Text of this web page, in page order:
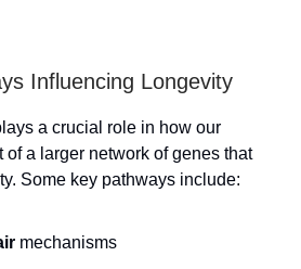
Influencing Longevity
a crucial role in how our
of a larger network of genes that
Some key pathways include:
mechanisms